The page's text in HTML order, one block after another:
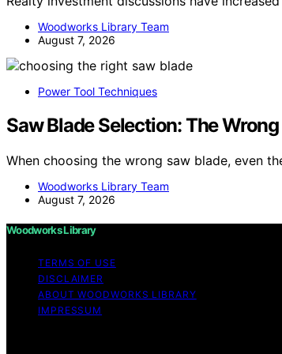
Woodworks Library Team
August 7, 2026
Power Tool Techniques
Saw Blade Selection: The
When choosing the wrong saw blade, even
Woodworks Library Team
August 7, 2026
Woodworks Library
TERMS OF USE
DISCLAIMER
ABOUT WOODWORKS LIBRARY
IMPRESSUM